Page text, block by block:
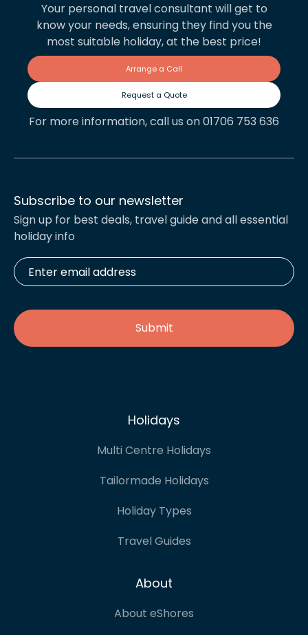
Your personal travel consultant will get to
know your needs, ensuring they find you the
most suitable holiday, at the best price!
Arrange a Call
Request a Quote
For more information, call us on 01706 753 636
Subscribe to our newsletter
Sign up for best deals, travel guide and all essential
holiday info
Enter
email
address *
Holidays
Multi Centre Holidays
Tailormade Holidays
Holiday Types
Travel Guides
About
About eShores